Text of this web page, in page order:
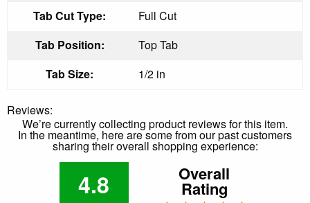
Tab Cut Type:
Full Cut
Tab Position:
Top Tab
Tab Size:
1/2 in
Reviews:
We’re currently collecting product reviews for this item.
In the meantime, here are some from our past customers
sharing their overall shopping experience:
4.8 Overall
Rating